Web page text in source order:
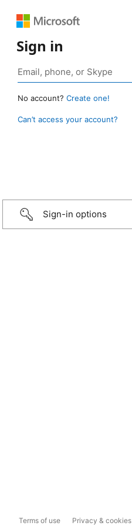
Sign in
No account? Create one!
Can’t access your account?
Sign-in options
Terms of use Privacy & cookies